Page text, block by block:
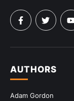
AUTHORS
Adam Gordon